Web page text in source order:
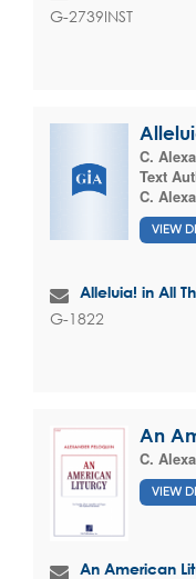
G-2739INST
C.
Text
C.
VIEW
Alleluia! in All
G-1822
An
C.
VIEW
An American